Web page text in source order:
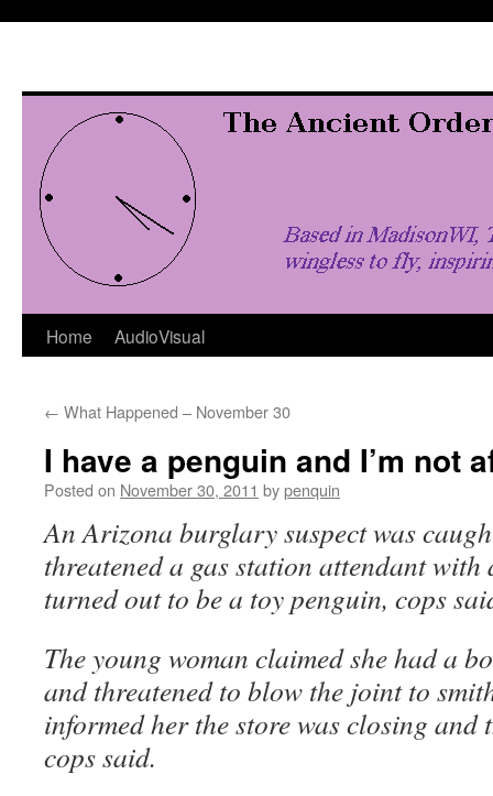
Home AudioVisual
← What Happened – November 30
I have a penguin and I’m not
Posted on November 30, 2011 bypenquin
An Arizona burglary suspect was
threatened a gas station attendant with
turned out to be a toy penguin, cops
The young woman claimed she had a
and threatened to blow the joint to
informed her the store was closing and
cops said.